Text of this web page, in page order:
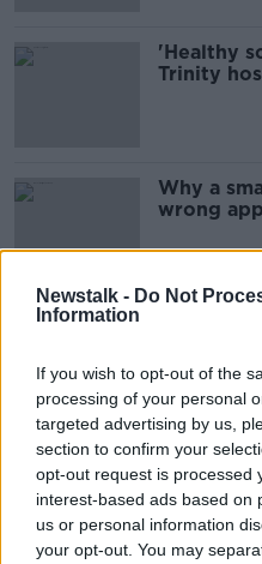
Newstalk - Do Not
Information
If you wish to opt-out of the
processing of your personal
targeted advertising by us,
section to confirm your
opt-out request is processed
interest-based ads based on
us or personal information
your opt-out. You may
'Healthy
Trinity
Why a
wrong
against
World
Kennedy
bone